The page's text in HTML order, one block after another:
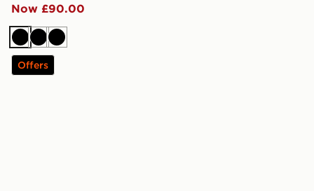
Now £90.00
BlackBlackBlack
Offers